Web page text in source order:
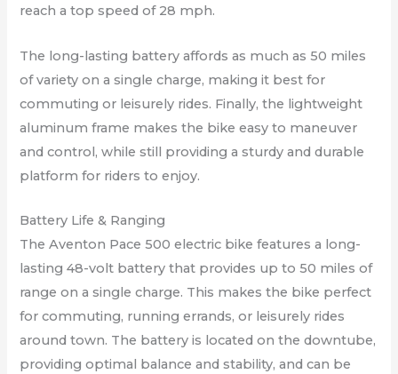
reach a top speed of 28 mph.
The long-lasting battery affords as much as 50 miles
of variety on a single charge, making it best for
commuting or leisurely rides. Finally, the lightweight
aluminum frame makes the bike easy to maneuver
and control, while still providing a sturdy and durable
platform for riders to enjoy.
Battery Life & Ranging
The Aventon Pace 500 electric bike features a long-
lasting 48-volt battery that provides up to 50 miles of
range on a single charge. This makes the bike perfect
for commuting, running errands, or leisurely rides
around town. The battery is located on the downtube,
providing optimal balance and stability, and can be